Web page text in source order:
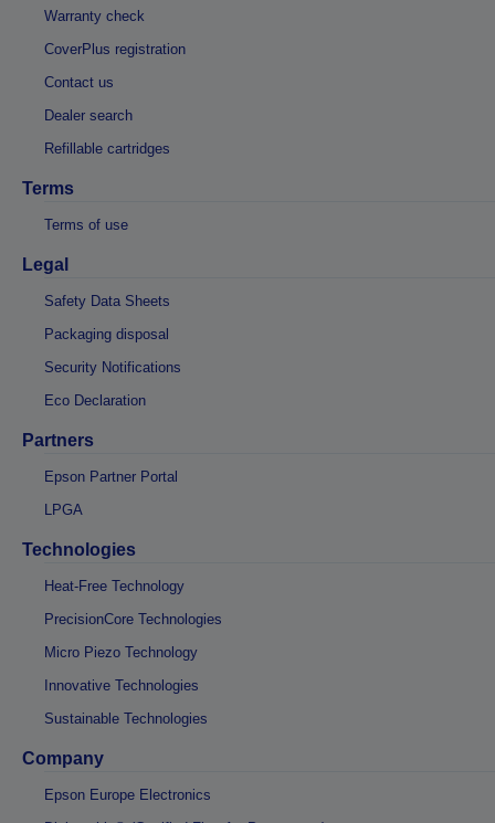
Warranty check
CoverPlus registration
Contact us
Dealer search
Refillable cartridges
Terms
Terms of use
Legal
Safety Data Sheets
Packaging disposal
Security Notifications
Eco Declaration
Partners
Epson Partner Portal
LPGA
Technologies
Heat-Free Technology
PrecisionCore Technologies
Micro Piezo Technology
Innovative Technologies
Sustainable Technologies
Company
Epson Europe Electronics